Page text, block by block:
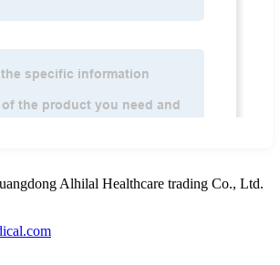
Alhilal Healthcare trading Co., Ltd.